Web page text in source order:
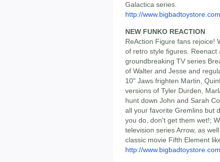
Galactica series.
http://
NEW FUNKO REACTION
ReAction Figure fans rejoice!
of retro style figures.
groundbreaking TV series
of Walter and Jesse and
10" Jaws frighten Martin,
versions of Tyler Durden,
hunt down John and Sarah
all your favorite Gremlins but
you do, don't get them wet!;
television series Arrow, as
classic movie Fifth Element
http://